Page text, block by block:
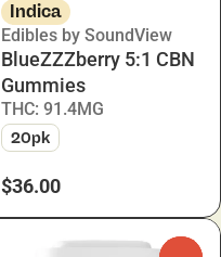
Indica
Edibles by SoundView
BlueZZZberry 5:1 CBN
Gummies
THC: 91.4MG
20pk
$36.00